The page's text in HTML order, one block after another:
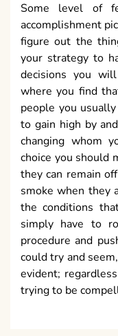
Some level of
accomplishment
figure out the
your strategy to
decisions you
where you find
people you
to gain high by
changing whom
choice you should
they can remain
smoke when they
the conditions
simply have to
procedure and
could try and
evident;
trying to be